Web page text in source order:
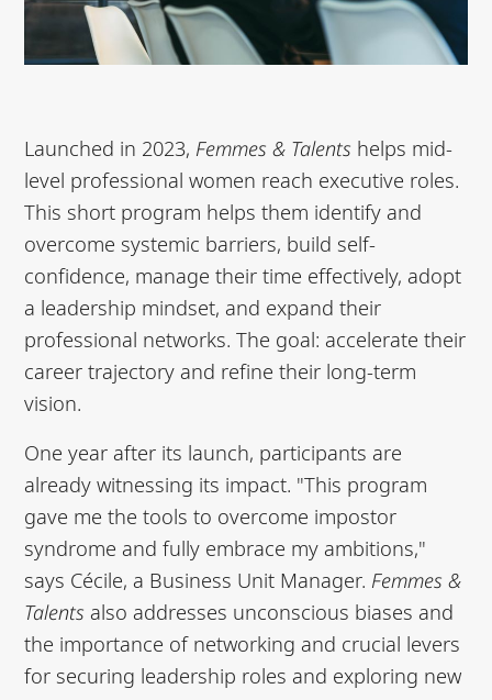
Launched in 2023, Femmes & Talents helps mid-
level professional women reach executive roles.
This short program helps them identify and
overcome systemic barriers, build self-
confidence, manage their time effectively, adopt
a leadership mindset, and expand their
professional networks. The goal: accelerate their
career trajectory and refine their long-term
vision.
One year after its launch, participants are
already witnessing its impact. "This program
gave me the tools to overcome impostor
syndrome and fully embrace my ambitions,"
says Cécile, a Business Unit Manager. Femmes &
Talents also addresses unconscious biases and
the importance of networking and crucial levers
for securing leadership roles and exploring new